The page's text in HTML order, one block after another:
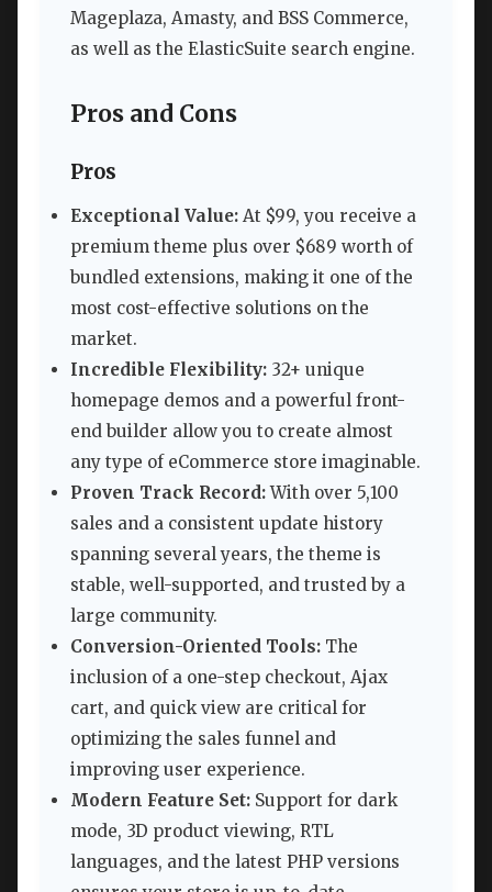
Mageplaza, Amasty, and BSS Commerce,
as well as the ElasticSuite search engine.
Pros and Cons
Pros
Exceptional Value: At $99, you receive a
premium theme plus over $689 worth of
bundled extensions, making it one of the
most cost-effective solutions on the
market.
Incredible Flexibility: 32+ unique
homepage demos and a powerful front-
end builder allow you to create almost
any type of eCommerce store imaginable.
Proven Track Record:With over 5,100
sales and a consistent update history
spanning several years, the theme is
stable, well-supported, and trusted by a
large community.
Conversion-Oriented Tools: The
inclusion of a one-step checkout, Ajax
cart, and quick view are critical for
optimizing the sales funnel and
improving user experience.
Modern Feature Set: Support for dark
mode, 3D product viewing, RTL
languages, and the latest PHP versions